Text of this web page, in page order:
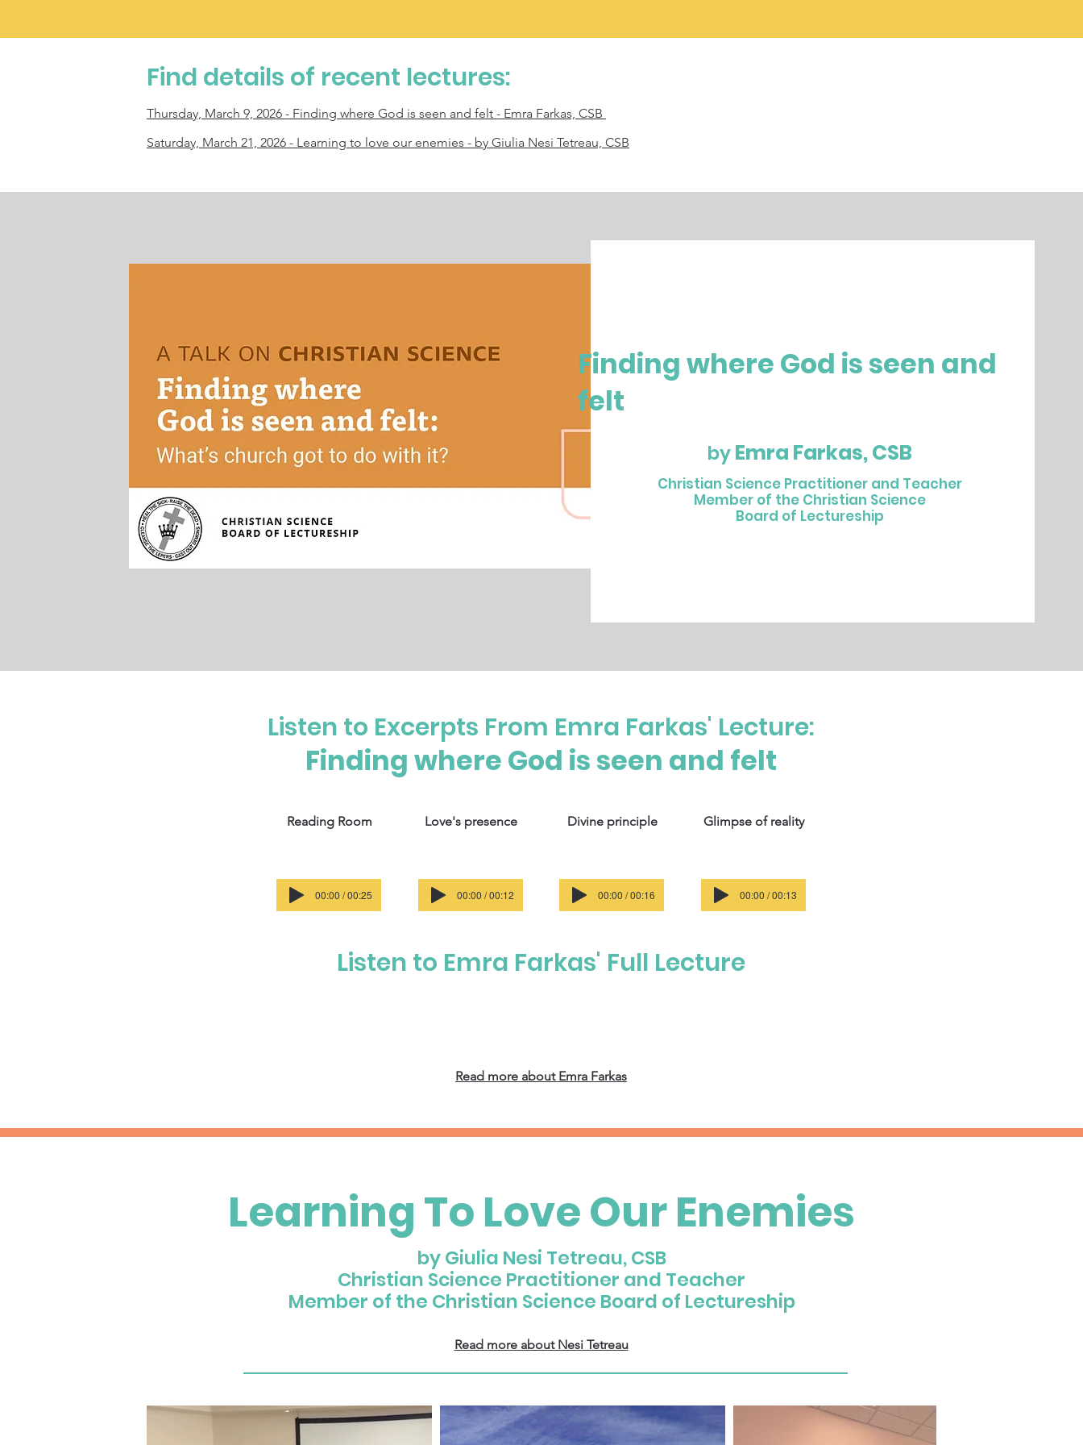
Find details of recent lectures:
Thursday, March 9, 2026 - Finding where God is seen and felt - Emra Farkas, CSB
Saturday, March 21, 2026 - Learning to love our enemies - by Giulia Nesi Tetreau, CSB
Finding where God is seen and
felt
byEmra Farkas, CSB
Christian Science Practitioner and Teacher
Member of the Christian Science
Board of Lectureship
Listen to Excerpts From Emra Farkas' Lecture:
Finding where God is seen and felt
Reading Room Love's presence Divine principle Glimpse of reality
00:00 / 00:25 00:00 / 00:12 00:00 / 00:16 00:00 / 00:13
Listen to Emra Farkas' Full Lecture
Read more about Emra Farkas
Learning To Love Our Enemies
by Giulia Nesi Tetreau, CSB
Christian Science Practitioner and Teacher
Member of the Christian Science Board of Lectureship
Read more about Nesi Tetreau